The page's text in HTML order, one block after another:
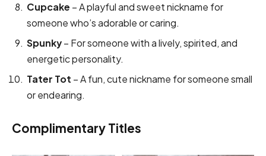
Cupcake – A playful and sweet nickname for
someone who’s adorable or caring.
Spunky– For someone with a lively, spirited, and
energetic personality.
Tater Tot – A fun, cute nickname for someone small
or endearing.
Complimentary Titles